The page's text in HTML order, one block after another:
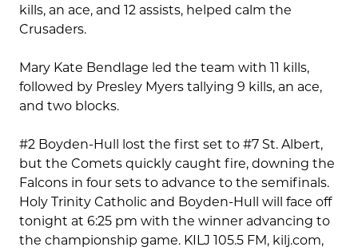
kills, an ace, and 12 assists, helped calm the
Crusaders.
Mary Kate Bendlage led the team with 11 kills,
followed by Presley Myers tallying 9 kills, an ace,
and two blocks.
#2 Boyden-Hull lost the first set to #7 St. Albert,
but the Comets quickly caught fire, downing the
Falcons in four sets to advance to the semifinals.
Holy Trinity Catholic and Boyden-Hull will face off
tonight at 6:25 pm with the winner advancing to
the championship game. KILJ 105.5 FM, kilj.com,